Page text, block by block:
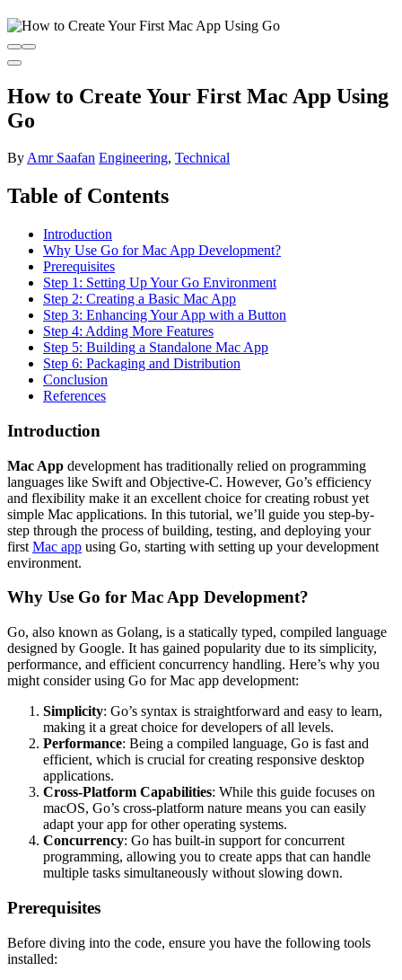
How to Create Your First Mac App Using
Go
ByAmr Saafan Engineering, Technical
Table of Contents
Introduction
Why Use Go for Mac App Development?
Prerequisites
Step 1: Setting Up Your Go Environment
Step 2: Creating a Basic Mac App
Step 3: Enhancing Your App with a Button
Step 4: Adding More Features
Step 5: Building a Standalone Mac App
Step 6: Packaging and Distribution
Conclusion
References
Introduction
Mac App development has traditionally relied on programming
languages like Swift and Objective-C. However, Go’s efficiency
and flexibility make it an excellent choice for creating robust yet
simple Mac applications. In this tutorial, we’ll guide you step-by-
step through the process of building, testing, and deploying your
first Mac app using Go, starting with setting up your development
environment.
Why Use Go for Mac App Development?
Go, also known as Golang, is a statically typed, compiled language
designed by Google. It has gained popularity due to its simplicity,
performance, and efficient concurrency handling. Here’s why you
might consider using Go for Mac app development:
Simplicity: Go’s syntax is straightforward and easy to learn,
making it a great choice for developers of all levels.
Performance: Being a compiled language, Go is fast and
efficient, which is crucial for creating responsive desktop
applications.
Cross-Platform Capabilities: While this guide focuses on
macOS, Go’s cross-platform nature means you can easily
adapt your app for other operating systems.
Concurrency: Go has built-in support for concurrent
programming, allowing you to create apps that can handle
multiple tasks simultaneously without slowing down.
Prerequisites
Before diving into the code, ensure you have the following tools
installed: